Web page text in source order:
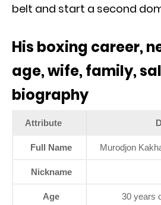
belt and start a second
His boxing career,
age, wife, family,
biography
Attribute
Full Name Murodjon
Nickname
Age 30 years